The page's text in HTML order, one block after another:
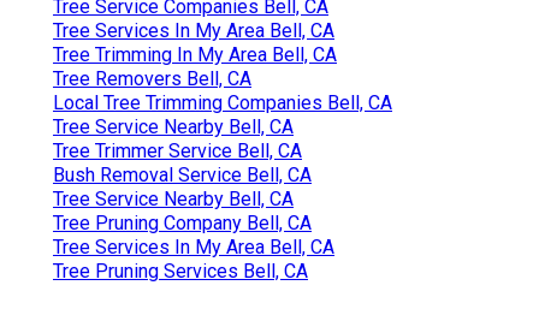
Tree Service Companies Bell, CA
Tree Services In My Area Bell, CA
Tree Trimming In My Area Bell, CA
Tree Removers Bell, CA
Local Tree Trimming Companies Bell, CA
Tree Service Nearby Bell, CA
Tree Trimmer Service Bell, CA
Bush Removal Service Bell, CA
Tree Service Nearby Bell, CA
Tree Pruning Company Bell, CA
Tree Services In My Area Bell, CA
Tree Pruning Services Bell, CA